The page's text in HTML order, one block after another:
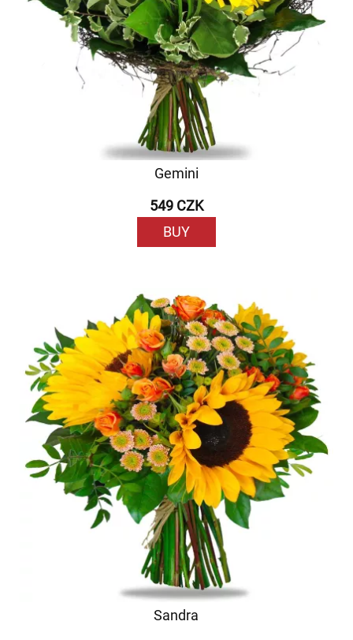
Gemini
549 CZK
BUY
Sandra